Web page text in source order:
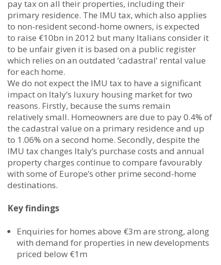
pay tax on all their properties, including their
primary residence. The IMU tax, which also applies
to non-resident second-home owners, is expected
to raise €10bn in 2012 but many Italians consider it
to be unfair given it is based on a public register
which relies on an outdated ‘cadastral’ rental value
for each home.
We do not expect the IMU tax to have a significant
impact on Italy’s luxury housing market for two
reasons. Firstly, because the sums remain
relatively small. Homeowners are due to pay 0.4% of
the cadastral value on a primary residence and up
to 1.06% on a second home. Secondly, despite the
IMU tax changes Italy’s purchase costs and annual
property charges continue to compare favourably
with some of Europe’s other prime second-home
destinations.
Key findings
Enquiries for homes above €3m are strong, along
with demand for properties in new developments
priced below €1m